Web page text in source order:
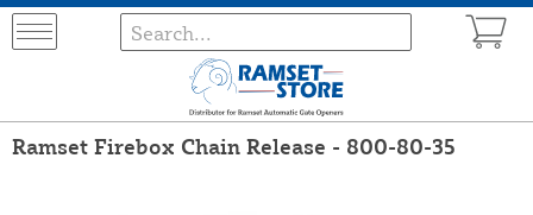
Ramset Firebox Chain Release - 800-80-35